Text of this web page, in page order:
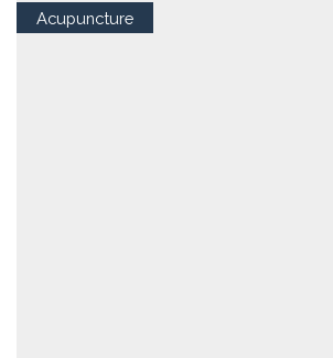
Acupuncture